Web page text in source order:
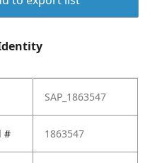
SAP_1863547
# 1863547